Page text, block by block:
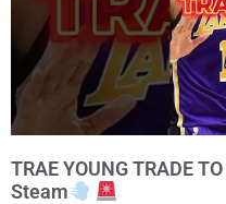
TRAE YOUNG TRADE
Steam